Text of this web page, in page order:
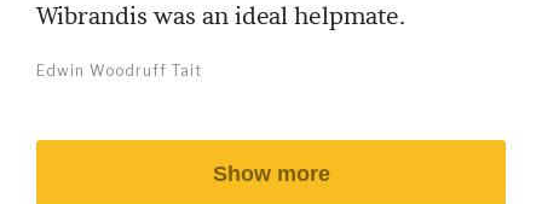
Wibrandis was an ideal helpmate.
Edwin Woodruff Tait
Show more